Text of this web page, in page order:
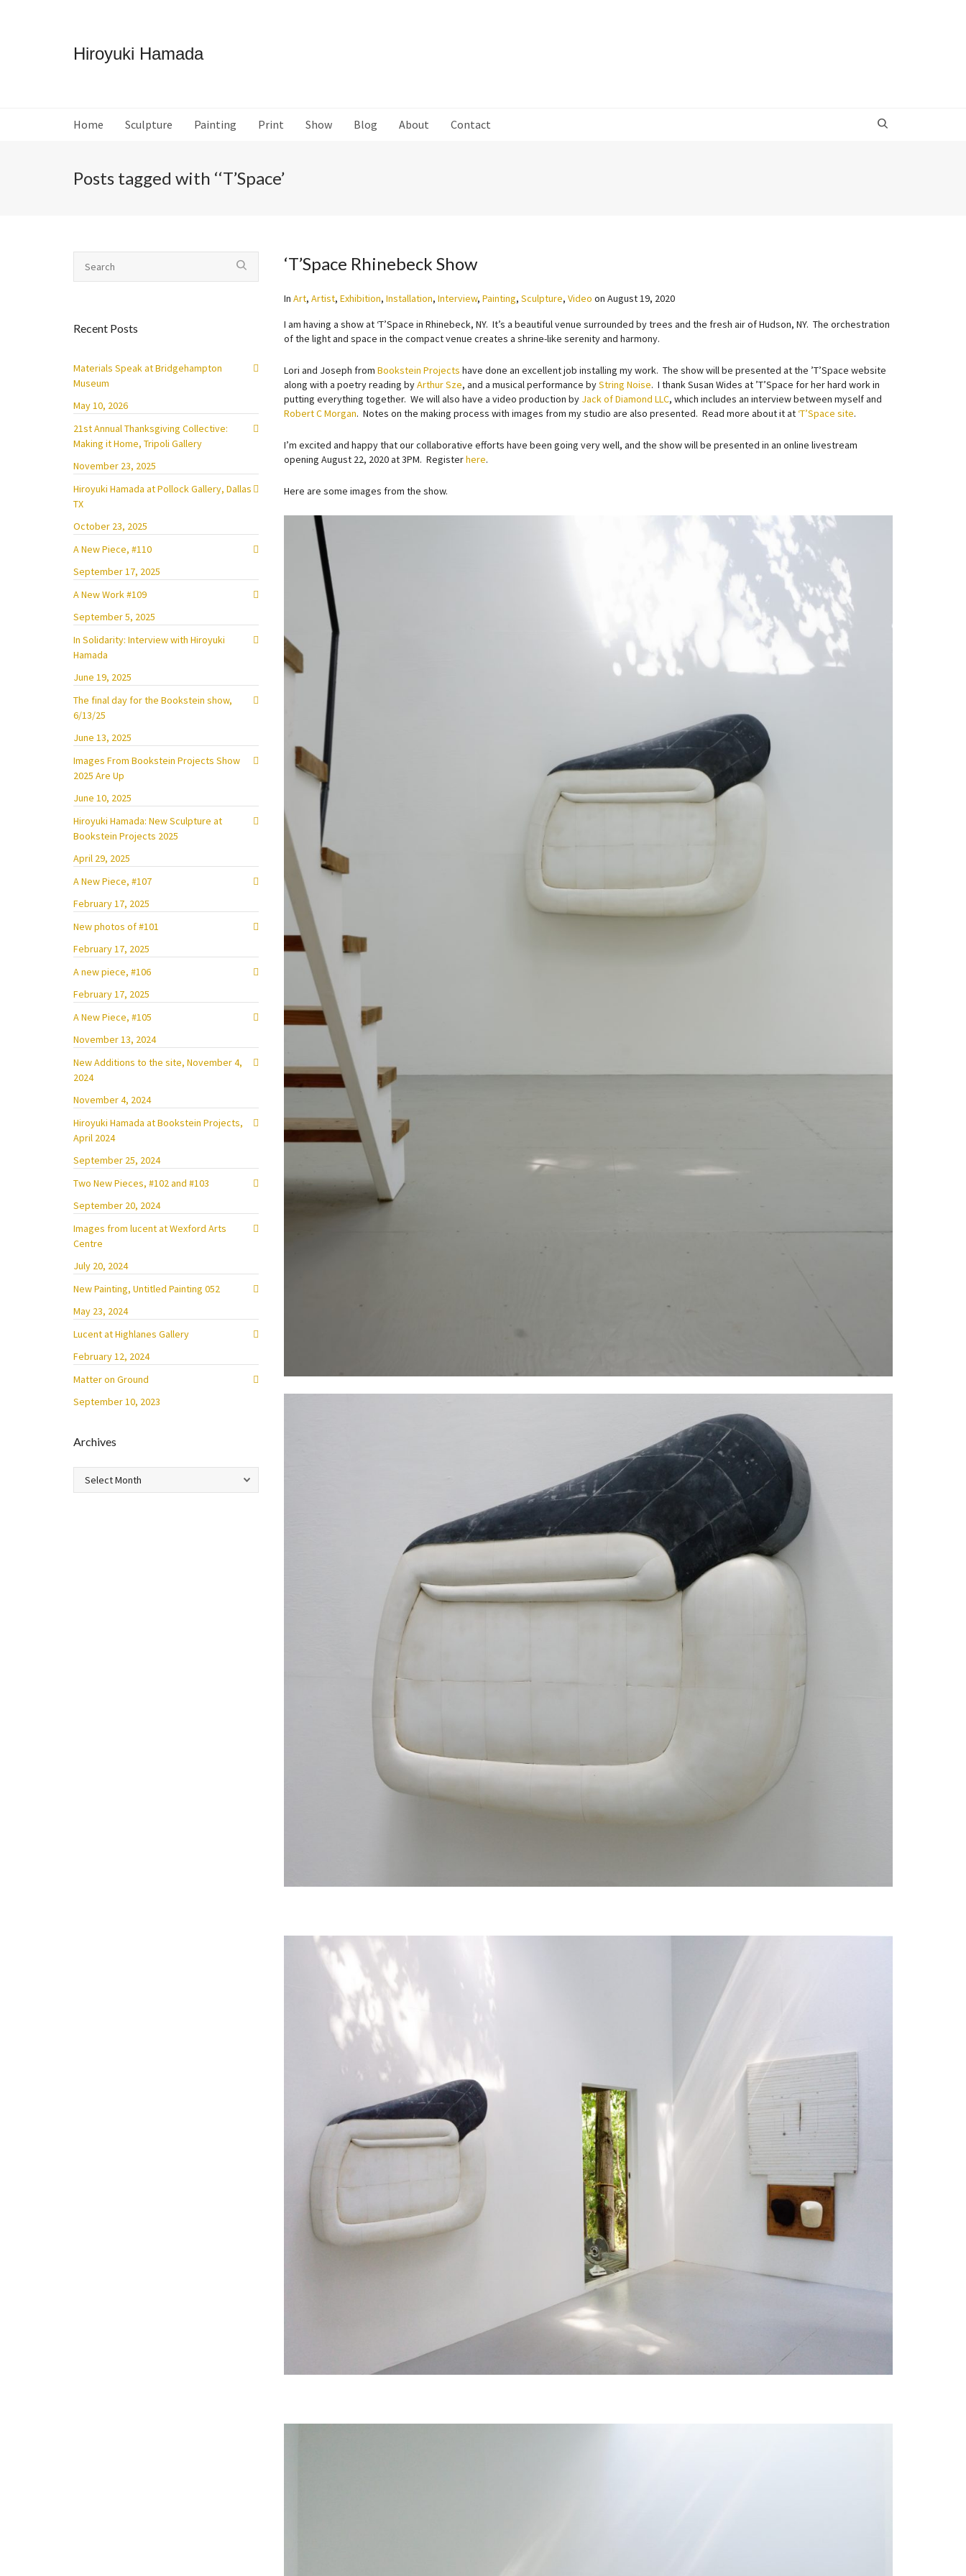
Hiroyuki Hamada
Home Sculpture Painting Print Show Blog About Contact
Posts tagged with ‘‘T’Space’
‘T’Space Rhinebeck Show
In Art, Artist, Exhibition, Installation, Interview, Painting, Sculpture, Video on August 19, 2020
I am having a show at ‘T’Space in Rhinebeck, NY. It’s a beautiful venue surrounded by trees and the fresh air of Hudson, NY. The orchestration
of the light and space in the compact venue creates a shrine-like serenity and harmony.
Lori and Joseph from Bookstein Projects have done an excellent job installing my work. The show will be presented at the ’T’Space website
along with a poetry reading byArthur Sze, and a musical performance byString Noise. I thank Susan Wides at ’T’Space for her hard work in
putting everything together. We will also have a video production by Jack of Diamond LLC, which includes an interview between myself and
Robert C Morgan. Notes on the making process with images from my studio are also presented. Read more about it at ‘T’Space site.
I’m excited and happy that our collaborative efforts have been going very well, and the show will be presented in an online livestream
opening August 22, 2020 at 3PM. Registerhere.
Here are some images from the show.
Recent Posts
Materials Speak at Bridgehampton
Museum
May 10, 2026
21st Annual Thanksgiving Collective:
Making it Home, Tripoli Gallery
November 23, 2025
Hiroyuki Hamada at Pollock Gallery, Dallas
TX
October 23, 2025
A New Piece, #110
September 17, 2025
A New Work #109
September 5, 2025
In Solidarity: Interview with Hiroyuki
Hamada
June 19, 2025
The final day for the Bookstein show,
6/13/25
June 13, 2025
Images From Bookstein Projects Show
2025 Are Up
June 10, 2025
Hiroyuki Hamada: New Sculpture at
Bookstein Projects 2025
April 29, 2025
A New Piece, #107
February 17, 2025
New photos of #101
February 17, 2025
A new piece, #106
February 17, 2025
A New Piece, #105
November 13, 2024
New Additions to the site, November 4,
2024
November 4, 2024
Hiroyuki Hamada at Bookstein Projects,
April 2024
September 25, 2024
Two New Pieces, #102 and #103
September 20, 2024
Images from lucent at Wexford Arts
Centre
July 20, 2024
New Painting, Untitled Painting 052
May 23, 2024
Lucent at Highlanes Gallery
February 12, 2024
Matter on Ground
September 10, 2023
Archives
Archives